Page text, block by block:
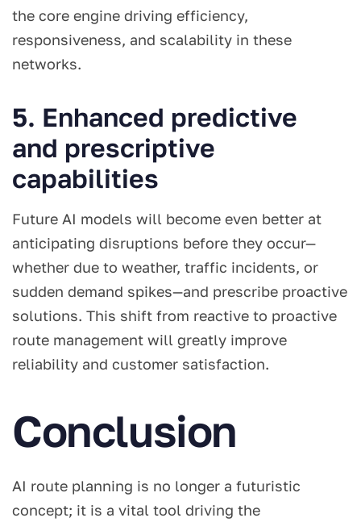
the core engine driving efficiency,
responsiveness, and scalability in these
networks.
5. Enhanced predictive
and prescriptive
capabilities
Future AI models will become even better at
anticipating disruptions before they occur—
whether due to weather, traffic incidents, or
sudden demand spikes—and prescribe proactive
solutions. This shift from reactive to proactive
route management will greatly improve
reliability and customer satisfaction.
Conclusion
AI route planning is no longer a futuristic
concept; it is a vital tool driving the